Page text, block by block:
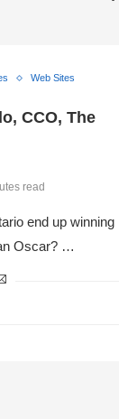
Web Sites
CCO, The
read
end up winning
Oscar? …